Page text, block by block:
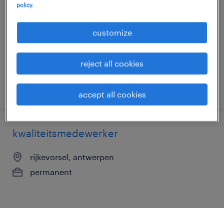
alost
permanent
posted 3 august 2026
kwaliteitsmedewerker
rijkevorsel, antwerpen
permanent
policy.
customize
reject all cookies
accept all cookies